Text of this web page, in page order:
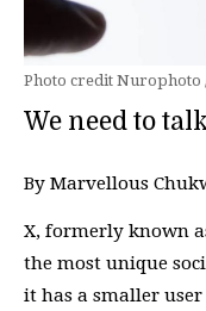
Photo credit Nurophoto
We need to
By Marvellous
X, formerly known
the most unique
it has a smaller user